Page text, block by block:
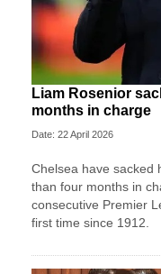
Liam Rosenior
months in charge
Date: 22 April 2026
Chelsea have sacked
than four months in
consecutive Premier
first time since 1912.